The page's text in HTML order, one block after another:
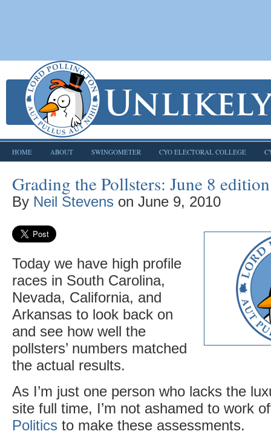
HOME ABOUT SWINGOMETER CYO ELECTORAL COLLEGE
Grading the Pollsters: June 8 edition
By Neil Stevens on June 9, 2010
Today we have high profile
races in South Carolina,
Nevada, California, and
Arkansas to look back on
and see how well the
pollsters’ numbers matched
the actual results.
As I’m just one person who lacks the
site full time, I’m not ashamed to work
Politics to make these assessments.